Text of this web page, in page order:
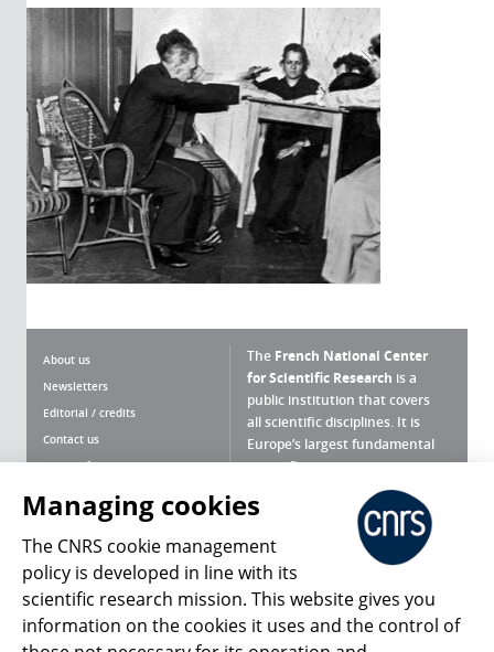
About us
Newsletters
Editorial / credits
Contact us
Terms of use
Personal data
Magazine archives
The French National Center
for Scientific Research is a
public institution that covers
all scientific disciplines. It is
Europe’s largest fundamental
scientific agency.
What is the CNRS ?
Press Room
Follow us Share
Managing cookies
The CNRS cookie management
policy is developed in line with its
scientific research mission. This website gives you
information on the cookies it uses and the control of